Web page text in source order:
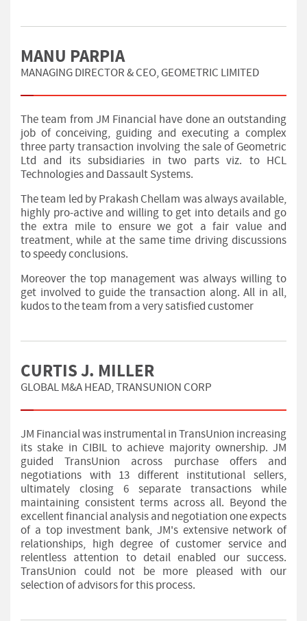
MANU PARPIA
MANAGING DIRECTOR & CEO, GEOMETRIC LIMITED
The team from JM Financial have done an outstanding
job of conceiving, guiding and executing a complex
three party transaction involving the sale of Geometric
Ltd and its subsidiaries in two parts viz. to HCL
Technologies and Dassault Systems.
The team led by Prakash Chellam was always available,
highly pro-active and willing to get into details and go
the extra mile to ensure we got a fair value and
treatment, while at the same time driving discussions
to speedy conclusions.
Moreover the top management was always willing to
get involved to guide the transaction along. All in all,
kudos to the team from a very satisfied customer
CURTIS J. MILLER
GLOBAL M&A HEAD, TRANSUNION CORP
JM Financial was instrumental in TransUnion increasing
its stake in CIBIL to achieve majority ownership. JM
guided TransUnion across purchase offers and
negotiations with 13 different institutional sellers,
ultimately closing 6 separate transactions while
maintaining consistent terms across all. Beyond the
excellent financial analysis and negotiation one expects
of a top investment bank, JM's extensive network of
relationships, high degree of customer service and
relentless attention to detail enabled our success.
TransUnion could not be more pleased with our
selection of advisors for this process.